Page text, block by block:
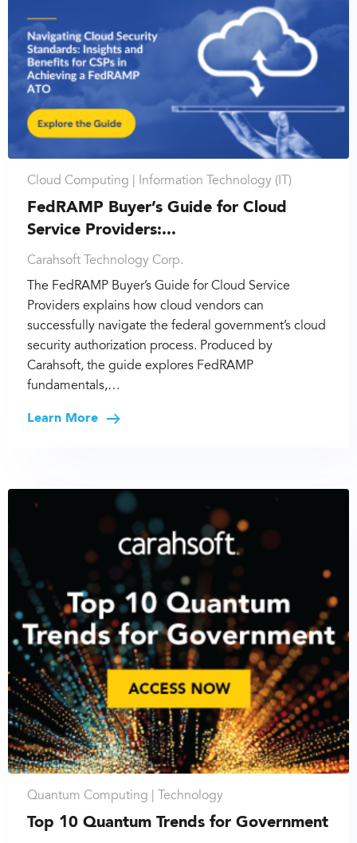
Cloud Computing | Information Technology (IT)
FedRAMP Buyer’s Guide for Cloud
Service Providers:...
Carahsoft Technology Corp.
The FedRAMP Buyer’s Guide for Cloud Service
Providers explains how cloud vendors can
successfully navigate the federal government’s cloud
security authorization process. Produced by
Carahsoft, the guide explores FedRAMP
fundamentals,…
Learn More
Quantum Computing | Technology
Top 10 Quantum Trends for Government